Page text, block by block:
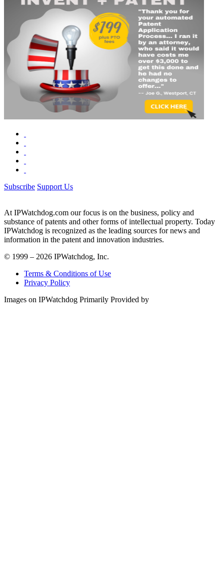
Subscribe Support Us
At IPWatchdog.com our focus is on the business, policy and
substance of patents and other forms of intellectual property. Today
IPWatchdog is recognized as the leading sources for news and
information in the patent and innovation industries.
© 1999 – 2026 IPWatchdog, Inc.
Terms & Conditions of Use
Privacy Policy
Images on IPWatchdog Primarily Provided by